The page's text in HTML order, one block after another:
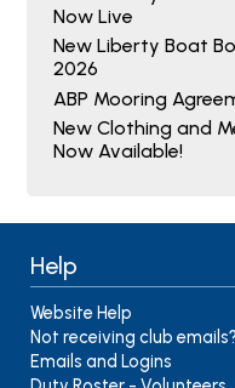
Now Live
New Liberty Boat
2026
ABP Mooring
New Clothing and
Now Available!
Help
Website Help
Not receiving club emails?
Emails and Logins